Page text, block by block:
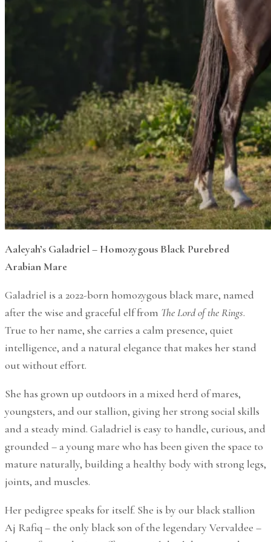
Aaleyah’s Galadriel – Homozygous Black Purebred
Arabian Mare
Galadriel is a 2022-born homozygous black mare, named
after the wise and graceful elf from The Lord of the Rings.
True to her name, she carries a calm presence, quiet
intelligence, and a natural elegance that makes her stand
out without effort.
She has grown up outdoors in a mixed herd of mares,
youngsters, and our stallion, giving her strong social skills
and a steady mind. Galadriel is easy to handle, curious, and
grounded – a young mare who has been given the space to
mature naturally, building a healthy body with strong legs,
joints, and muscles.
Her pedigree speaks for itself. She is by our black stallion
Aj Rafiq – the only black son of the legendary Vervaldee –